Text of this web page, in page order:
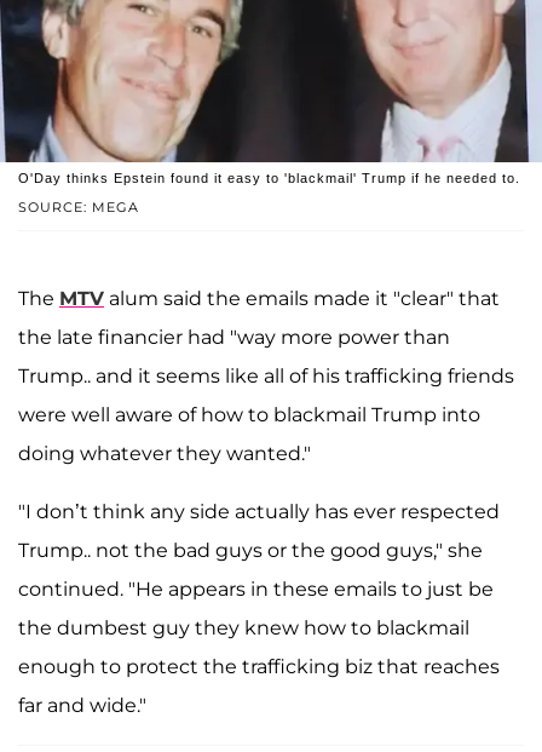
SOURCE: MEGA
O'Day thinks Epstein found it easy to 'blackmail' Trump if he needed to.
The MTV alum said the emails made it "clear" that
the late financier had "way more power than
Trump.. and it seems like all of his trafficking friends
were well aware of how to blackmail Trump into
doing whatever they wanted."
"I don’t think any side actually has ever respected
Trump.. not the bad guys or the good guys," she
continued. "He appears in these emails to just be
the dumbest guy they knew how to blackmail
enough to protect the trafficking biz that reaches
far and wide."